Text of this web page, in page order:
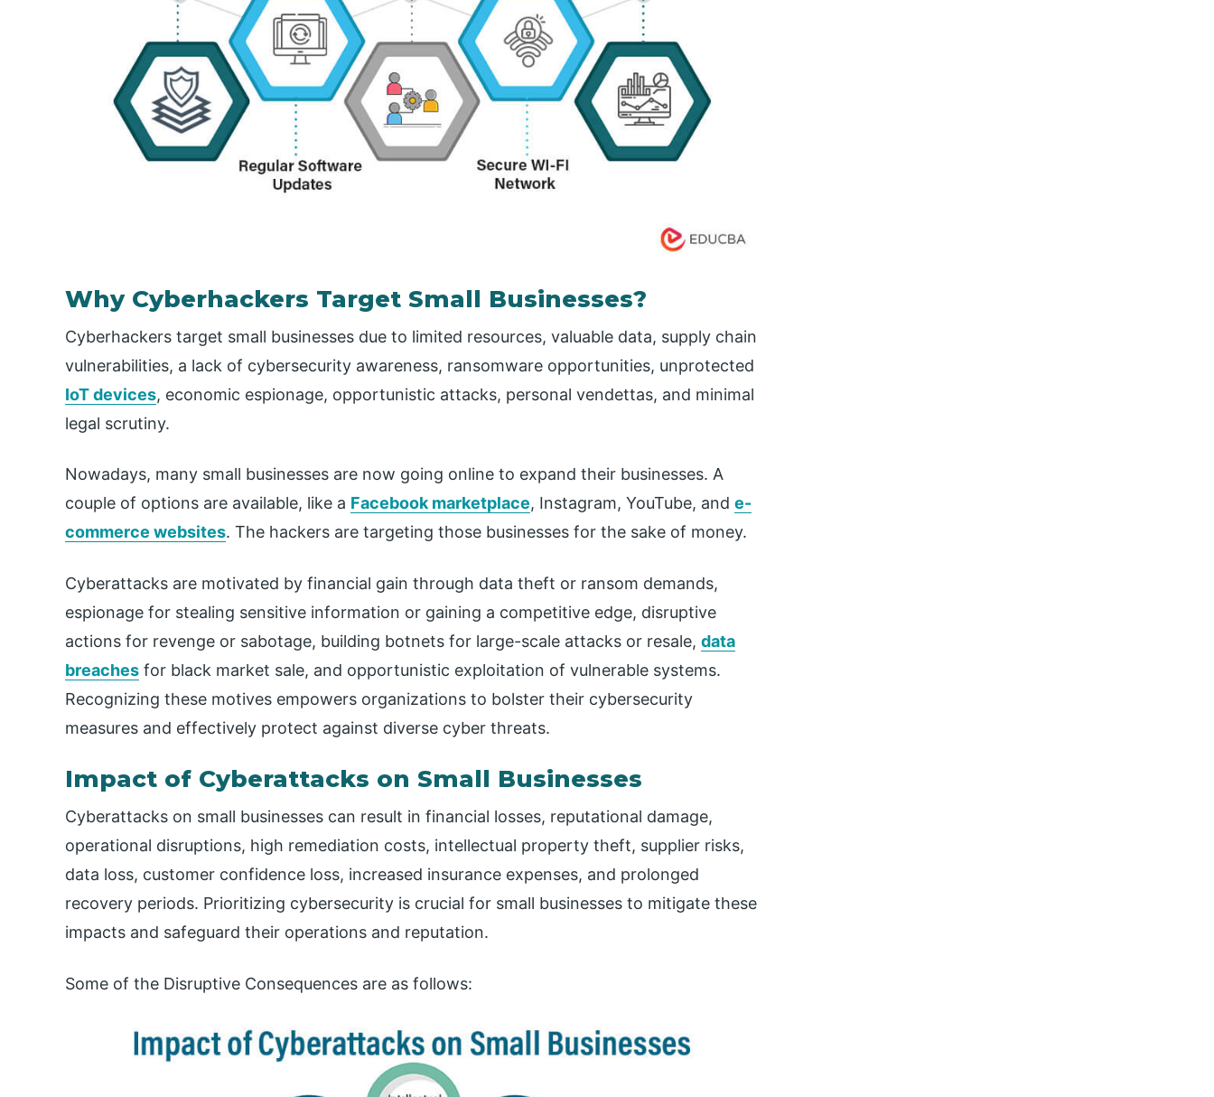
Why Cyberhackers Target Small Businesses?
Cyberhackers target small businesses due to limited resources, valuable data, supply chain
vulnerabilities, a lack of cybersecurity awareness, ransomware opportunities, unprotected
IoT devices, economic espionage, opportunistic attacks, personal vendettas, and minimal
legal scrutiny.
Nowadays, many small businesses are now going online to expand their businesses. A
couple of options are available, like a Facebook marketplace, Instagram, YouTube, and e-
commerce websites. The hackers are targeting those businesses for the sake of money.
Cyberattacks are motivated by financial gain through data theft or ransom demands,
espionage for stealing sensitive information or gaining a competitive edge, disruptive
actions for revenge or sabotage, building botnets for large-scale attacks or resale, data
breaches for black market sale, and opportunistic exploitation of vulnerable systems.
Recognizing these motives empowers organizations to bolster their cybersecurity
measures and effectively protect against diverse cyber threats.
Impact of Cyberattacks on Small Businesses
Cyberattacks on small businesses can result in financial losses, reputational damage,
operational disruptions, high remediation costs, intellectual property theft, supplier risks,
data loss, customer confidence loss, increased insurance expenses, and prolonged
recovery periods. Prioritizing cybersecurity is crucial for small businesses to mitigate these
impacts and safeguard their operations and reputation.
Some of the Disruptive Consequences are as follows: